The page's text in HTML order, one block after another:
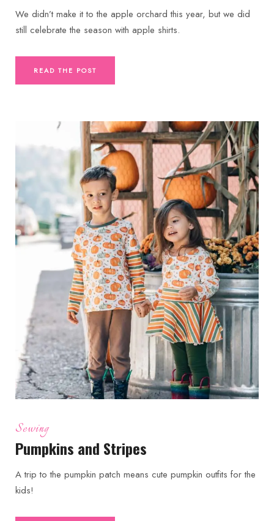
We didn’t make it to the apple orchard this year, but we did
still celebrate the season with apple shirts.
READ THE POST
Sewing
Pumpkins and Stripes
A trip to the pumpkin patch means cute pumpkin outfits for the
kids!